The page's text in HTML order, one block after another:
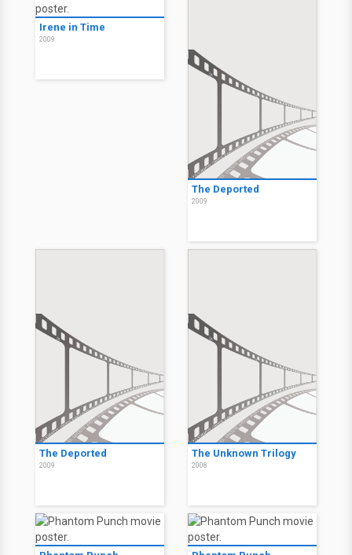
Irene in Time
2009
The Deported
2009
The Deported
2009
The Unknown Trilogy
2008